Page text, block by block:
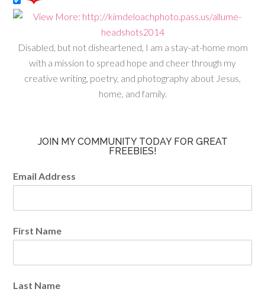
Disabled, but not disheartened, I am a stay-at-home mom
with a mission to spread hope and cheer through my
creative writing, poetry, and photography about Jesus,
home, and family.
JOIN MY COMMUNITY TODAY FOR GREAT
FREEBIES!
Email Address
First Name
Last Name